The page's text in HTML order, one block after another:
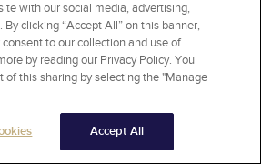
with our social media, advertising,
clicking “Accept All” on this banner,
to our collection and use of
by reading our Privacy Policy. You
of this sharing by selecting the "Manage
Accept All